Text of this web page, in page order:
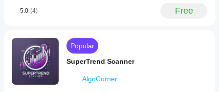
5.0 (4) Free
Popular
SuperTrend Scanner
AlgoCorner